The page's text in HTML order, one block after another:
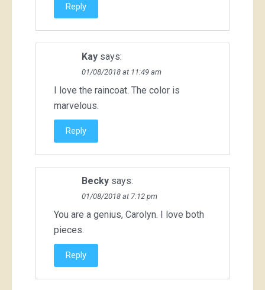
Reply
Kay says:
01/08/2018 at 11:49 am
I love the raincoat. The color is
marvelous.
Reply
Becky says:
01/08/2018 at 7:12 pm
You are a genius, Carolyn. I love both
pieces.
Reply